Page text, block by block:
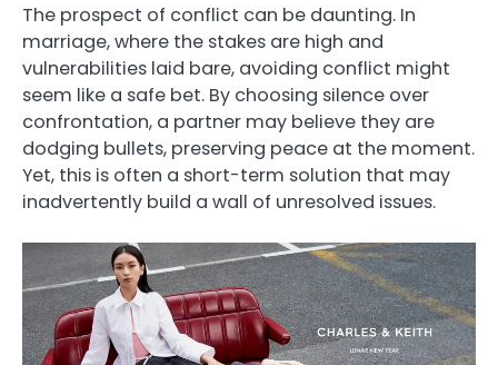
The prospect of conflict can be daunting. In
marriage, where the stakes are high and
vulnerabilities laid bare, avoiding conflict might
seem like a safe bet. By choosing silence over
confrontation, a partner may believe they are
dodging bullets, preserving peace at the moment.
Yet, this is often a short-term solution that may
inadvertently build a wall of unresolved issues.